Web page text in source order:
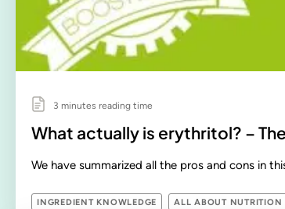
3 minutes reading time
What actually is erythritol? –
We have summarized all the pros and cons in
INGREDIENT KNOWLEDGE ALL ABOUT NUTRITION